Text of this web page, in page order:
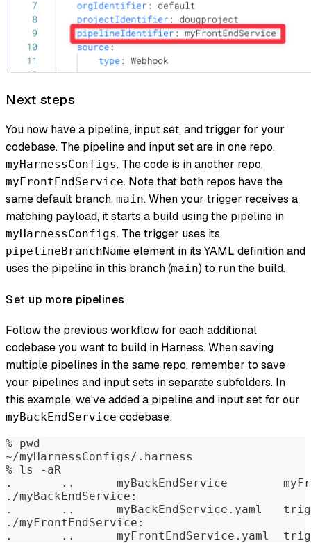
Next steps
You now have a pipeline, input set, and trigger for your
codebase. The pipeline and input set are in one repo,
myHarnessConfigs. The code is in another repo,
myFrontEndService. Note that both repos have the
same default branch, main. When your trigger receives a
matching payload, it starts a build using the pipeline in
myHarnessConfigs. The trigger uses its
pipelineBranchName element in its YAML definition and
uses the pipeline in this branch (main) to run the build.
Set up more pipelines
Follow the previous workflow for each additional
codebase you want to build in Harness. When saving
multiple pipelines in the same repo, remember to save
your pipelines and input sets in separate subfolders. In
this example, we've added a pipeline and input set for our
myBackEndService codebase:
% pwd
~/myHarnessConfigs/.harness
% ls -aR
.	..
./myBackEndService:
.	..
./myFrontEndService:
.	..